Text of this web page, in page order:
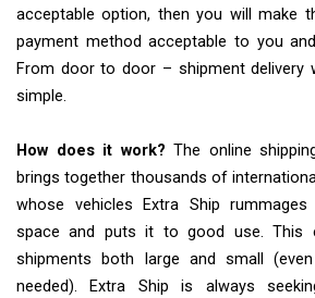
acceptable option, then you will make
payment method acceptable to you
From door to door – shipment delivery
simple.
How does it work? The online
brings together thousands of
whose vehicles Extra Ship
space and puts it to good use. This
shipments both large and small
needed). Extra Ship is always